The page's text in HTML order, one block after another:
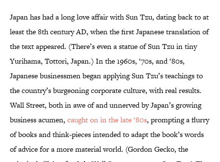
Japan has had a long love affair with Sun Tzu, dating back to at
least the 8th century AD, when the first Japanese translation of
the text appeared. (There’s even a statue of Sun Tzu in tiny
Yurihama, Tottori, Japan.) In the 1960s, ‘70s, and ‘80s,
Japanese businessmen began applying Sun Tzu’s teachings to
the country’s burgeoning corporate culture, with real results.
Wall Street, both in awe of and unnerved by Japan’s growing
business acumen, caught on in the late ‘80s, prompting a flurry
of books and think-pieces intended to adapt the book’s words
of advice for a more material world. (Gordon Gecko, the